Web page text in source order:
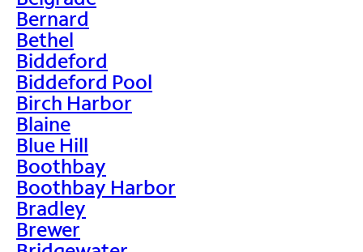
Bernard
Bethel
Biddeford
Biddeford Pool
Birch Harbor
Blaine
Blue Hill
Boothbay
Boothbay Harbor
Bradley
Brewer